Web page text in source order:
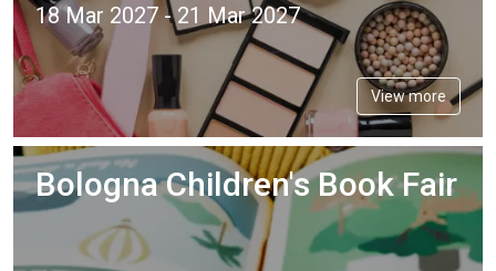
18 Mar 2027 - 21 Mar 2027
View more
Bologna Children's Book Fair